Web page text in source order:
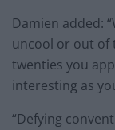
Damien added:
uncool or out of
twenties you
interesting as
“Defying